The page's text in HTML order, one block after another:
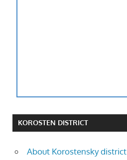
KOROSTEN DISTRICT
About Korostensky district